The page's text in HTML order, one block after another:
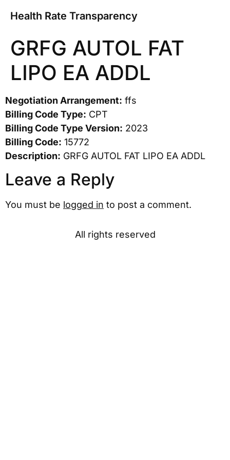
Health Rate Transparency
GRFG AUTOL FAT
LIPO EA ADDL
Negotiation Arrangement: ffs
Billing Code Type: CPT
Billing Code Type Version: 2023
Billing Code: 15772
Description: GRFG AUTOL FAT LIPO EA ADDL
Leave a Reply
You must be logged in to post a comment.
All rights reserved